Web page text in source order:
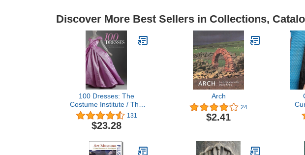
Discover More Best Sellers in Collections,
100 Dresses: The
Costume Institute / The
Metropolitan Museum of
Art
131
$23.28
Arch
24
$2.41
Art